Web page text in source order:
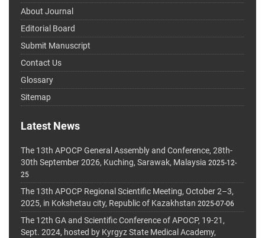
About Journal
Editorial Board
Submit Manuscript
Contact Us
Glossary
Sitemap
Latest News
The 13th APOCP General Assembly and Conference, 28th-
30th September 2026, Kuching, Sarawak, Malaysia 2025-12-
25
The 13th APOCP Regional Scientific Meeting, October 2–3,
2025, in Kokshetau city, Republic of Kazakhstan 2025-07-06
The 12th GA and Scientific Conference of APOCP, 19-21,
Sept. 2024, hosted by Kyrgyz State Medical Academy,